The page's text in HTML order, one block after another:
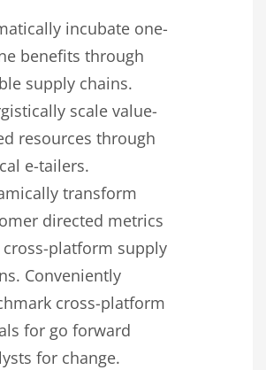
incubate one-
benefits through
supply chains.
scale value-
resources through
e-tailers.
transform
directed metrics
platform supply
Conveniently
cross-platform
for go forward
for change.